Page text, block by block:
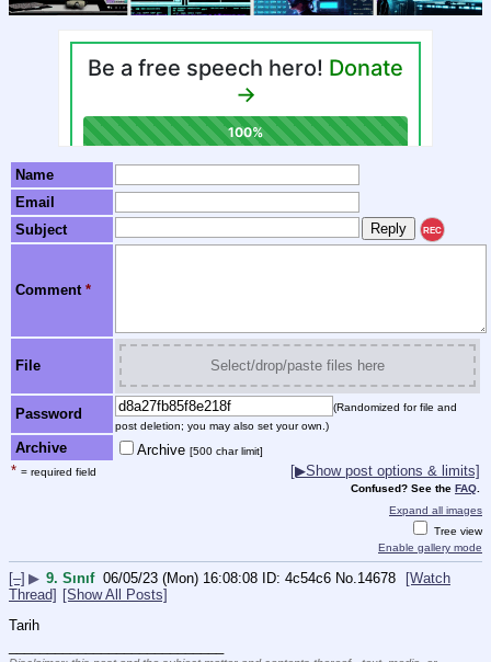
Name
Email
Subject
REC
Comment *
File Select/drop/paste files here
Password
(Randomized for file and
post deletion; you may also set your own.)
Archive Archive [500 char limit]
* = required field [▶Show post options & limits]
Confused? See the FAQ
Expand all images
Tree view
Enable gallery mode
[–] ▶ 9. Sınıf 06/05/23 (Mon) 16:08:08 4c54c6 No.14678
[Watch
Thread] [Show All Posts]
Tarih